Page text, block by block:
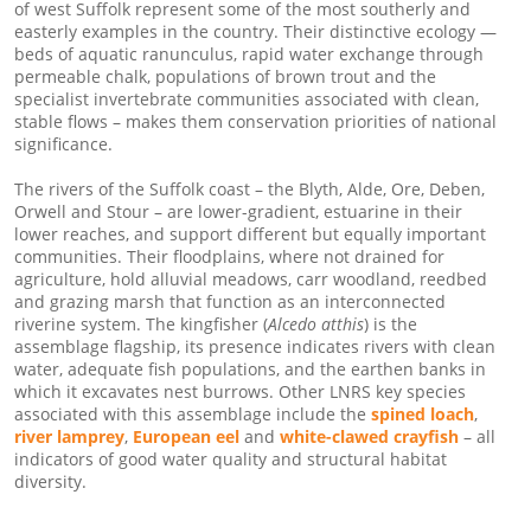
of west Suffolk represent some of the most southerly and
easterly examples in the country. Their distinctive ecology —
beds of aquatic ranunculus, rapid water exchange through
permeable chalk, populations of brown trout and the
specialist invertebrate communities associated with clean,
stable flows – makes them conservation priorities of national
significance.
The rivers of the Suffolk coast – the Blyth, Alde, Ore, Deben,
Orwell and Stour – are lower-gradient, estuarine in their
lower reaches, and support different but equally important
communities. Their floodplains, where not drained for
agriculture, hold alluvial meadows, carr woodland, reedbed
and grazing marsh that function as an interconnected
riverine system. The kingfisher (Alcedo atthis) is the
assemblage flagship, its presence indicates rivers with clean
water, adequate fish populations, and the earthen banks in
which it excavates nest burrows. Other LNRS key species
associated with this assemblage include the spined loach,
river lamprey, European eel and white-clawed crayfish – all
indicators of good water quality and structural habitat
diversity.